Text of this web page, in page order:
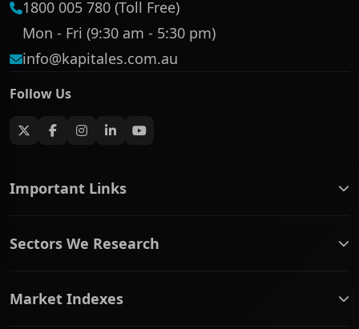
1800 005 780 (Toll Free)
Mon - Fri (9:30 am - 5:30 pm)
info@kapitales.com.au
Follow Us
Important Links
ASX Company Profile
Contact Us
Sectors We Research
Communication Services
Market Indexes